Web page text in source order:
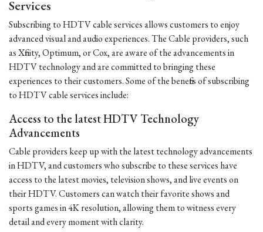
Services
Subscribing to HDTV cable services allows customers to enjoy
advanced visual and audio experiences. The Cable providers, such
as Xfinity, Optimum, or Cox, are aware of the advancements in
HDTV technology and are committed to bringing these
experiences to their customers. Some of the benefits of subscribing
to HDTV cable services include:
Access to the latest HDTV Technology
Advancements
Cable providers keep up with the latest technology advancements
in HDTV, and customers who subscribe to these services have
access to the latest movies, television shows, and live events on
their HDTV. Customers can watch their favorite shows and
sports games in 4K resolution, allowing them to witness every
detail and every moment with clarity.